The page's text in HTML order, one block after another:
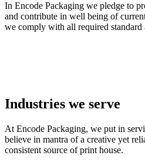
In Encode Packaging we pledge to
and contribute in well being of
we comply with all required standard
Industries we serve
At Encode Packaging, we put in
believe in mantra of a creative yet
consistent source of print house.